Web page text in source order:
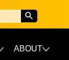
ABOUT